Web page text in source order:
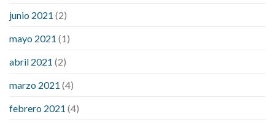
junio 2021 (2)
mayo 2021 (1)
abril 2021 (2)
marzo 2021 (4)
febrero 2021 (4)